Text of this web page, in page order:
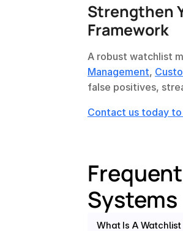
Strengthen
Framework
A robust watchlist
Management,
false positives,
Contact us today
Systems
What Is A